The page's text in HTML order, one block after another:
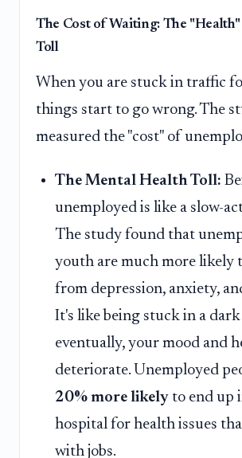
The Cost of Waiting: The
Toll
When you are stuck in traffic
things start to go wrong. The
measured the "cost" of
The Mental Health Toll:
unemployed is like a slow-
The study found that
youth are much more likely
from depression, anxiety,
It's like being stuck in a
eventually, your mood and
deteriorate. Unemployed
20% more likely to end up
hospital for health issues
with jobs.